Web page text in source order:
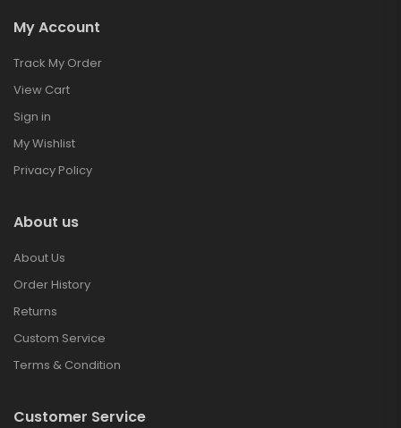
My Account
Track My Order
View Cart
Sign in
My Wishlist
Privacy Policy
About us
About Us
Order History
Returns
Custom Service
Terms & Condition
Customer Service